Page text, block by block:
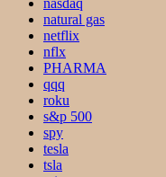
natural gas
netflix
nflx
PHARMA
qqq
roku
s&p 500
spy
tesla
tsla